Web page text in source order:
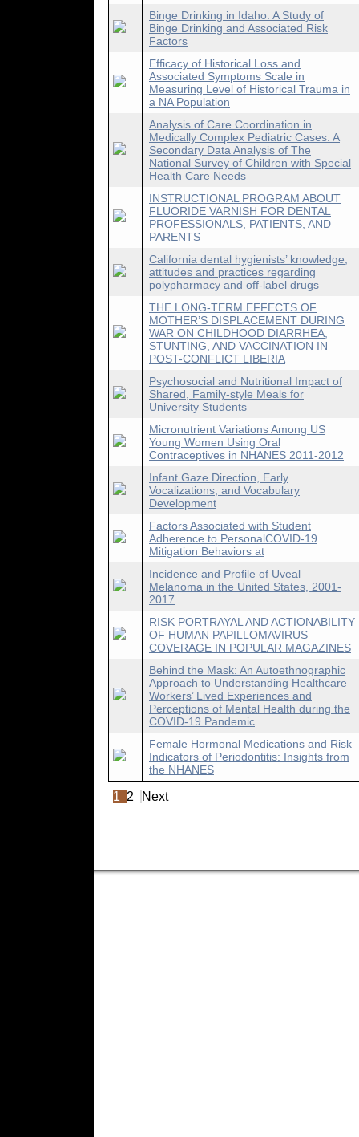
Binge Drinking in Idaho: A Study of
Binge Drinking and Associated Risk
Factors
Efficacy of Historical Loss and
Associated Symptoms Scale in
Measuring Level of Historical Trauma in
a NA Population
Analysis of Care Coordination in
Medically Complex Pediatric Cases: A
Secondary Data Analysis of The
National Survey of Children with Special
Health Care Needs
INSTRUCTIONAL PROGRAM ABOUT
FLUORIDE VARNISH FOR DENTAL
PROFESSIONALS, PATIENTS, AND
PARENTS
California dental hygienists’ knowledge,
attitudes and practices regarding
polypharmacy and off-label drugs
THE LONG-TERM EFFECTS OF
MOTHER’S DISPLACEMENT DURING
WAR ON CHILDHOOD DIARRHEA,
STUNTING, AND VACCINATION IN
POST-CONFLICT LIBERIA
Psychosocial and Nutritional Impact of
Shared, Family-style Meals for
University Students
Micronutrient Variations Among US
Young Women Using Oral
Contraceptives in NHANES 2011-2012
Infant Gaze Direction, Early
Vocalizations, and Vocabulary
Development
Factors Associated with Student
Adherence to PersonalCOVID-19
Mitigation Behaviors at
Incidence and Profile of Uveal
Melanoma in the United States, 2001-
2017
RISK PORTRAYAL AND ACTIONABILITY
OF HUMAN PAPILLOMAVIRUS
COVERAGE IN POPULAR MAGAZINES
Behind the Mask: An Autoethnographic
Approach to Understanding Healthcare
Workers’ Lived Experiences and
Perceptions of Mental Health during the
COVID-19 Pandemic
Female Hormonal Medications and Risk
Indicators of Periodontitis: Insights from
the NHANES
1 2 Next